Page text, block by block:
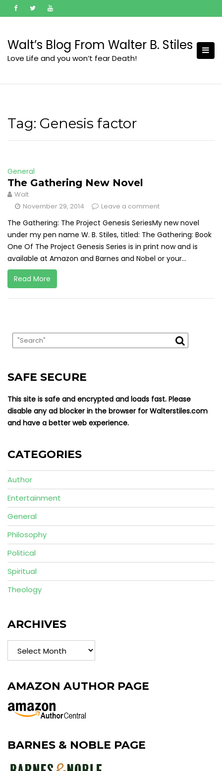
to
Walt’s Blog From Walter B. Stiles
Love Life and you won’t fear Death!
Tag: Genesis factor
General
The Gathering New Novel
Walt
November 29, 2014
Leave a comment
The Gathering: The Project Genesis SeriesMy new novel
under my pen name W. B. Stiles, titled: The Gathering: Book
One Of The Project Genesis Series is in print now and is
available at Amazon and Barnes and Nobel or your...
Read More
SAFE SECURE
This site is safe and encrypted and loads fast. Please
disable any ad blocker in the browser for Walterstiles.com
and have a better web experience.
CATEGORIES
Author
Entertainment
General
Philosophy
Political
Spiritual
Theology
ARCHIVES
Archives
AMAZON AUTHOR PAGE
BARNES & NOBLE PAGE